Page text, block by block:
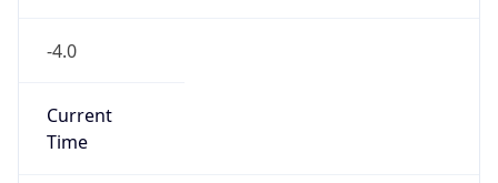
-4.0
Current
Time